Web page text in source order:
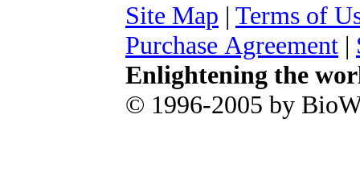
Site Map | Terms of
Purchase Agreement |
Enlightening the
© 1996-2005 by